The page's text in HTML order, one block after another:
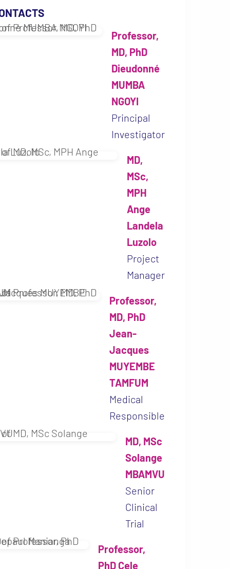
Institute of
I am just
Professor,
MD, PhD
Dieudonné
MUMBA
NGOYI
Principal
Investigator
MD,
MSc,
MPH
Ange
Landela
Luzolo
Project
Manager
Professor,
MD, PhD
Jean-
Jacques
MUYEMBE
TAMFUM
Medical
Responsible
MD, MSc
Solange
MBAMVU
Senior
Clinical
Trial
Professor,
PhD Cele